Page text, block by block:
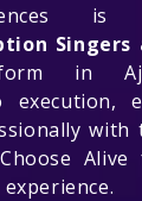
Singers
in
execution,
with